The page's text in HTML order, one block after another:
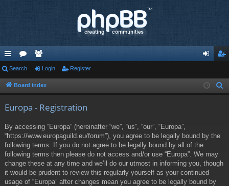
ui
ck
or
u
e
m in ist
Search Login Register
Board index
Europa - Registration
By accessing “Europa” (hereinafter “we”, “us”, “our”, “Europa”,
“https://www.europaguild.eu/forum”), you agree to be legally bound by the
following terms. If you do not agree to be legally bound by all of the
following terms then please do not access and/or use “Europa”. We may
change these at any time and we’ll do our utmost in informing you, though
it would be prudent to review this regularly yourself as your continued
usage of “Europa” after changes mean you agree to be legally bound by